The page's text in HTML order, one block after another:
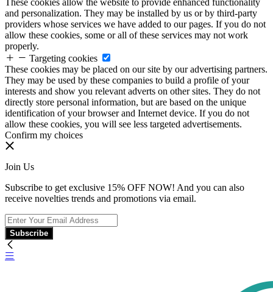
These cookies allow the website to provide enhanced functionality
and personalization. They may be installed by us or by third-party
providers whose services we have added to our pages. If you do not
allow these cookies, some or all of these services may not work
properly.
Targeting cookies
These cookies may be placed on our site by our advertising partners.
They may be used by these companies to build a profile of your
interests and show you relevant adverts on other sites. They do not
directly store personal information, but are based on the unique
identification of your browser and Internet device. If you do not
allow these cookies, you will see less targeted advertisements.
Confirm my choices
Join Us
Subscribe to get exclusive 15% OFF NOW! And you can also
receive novelties trends and promotions via email.
Subscribe